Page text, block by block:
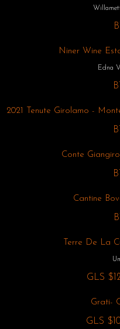
Niner Wine
Edna
2021 Tenute Girolamo -
Conte
Cantine
Terre De La
GLS
Grati-
GLS